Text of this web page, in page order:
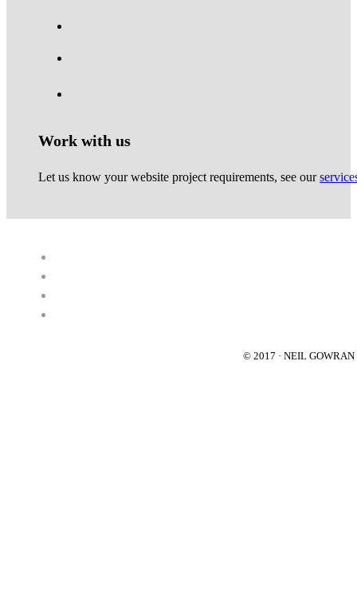
Work with us
Let us know your website project requirements, see our
© 2017 · NEIL